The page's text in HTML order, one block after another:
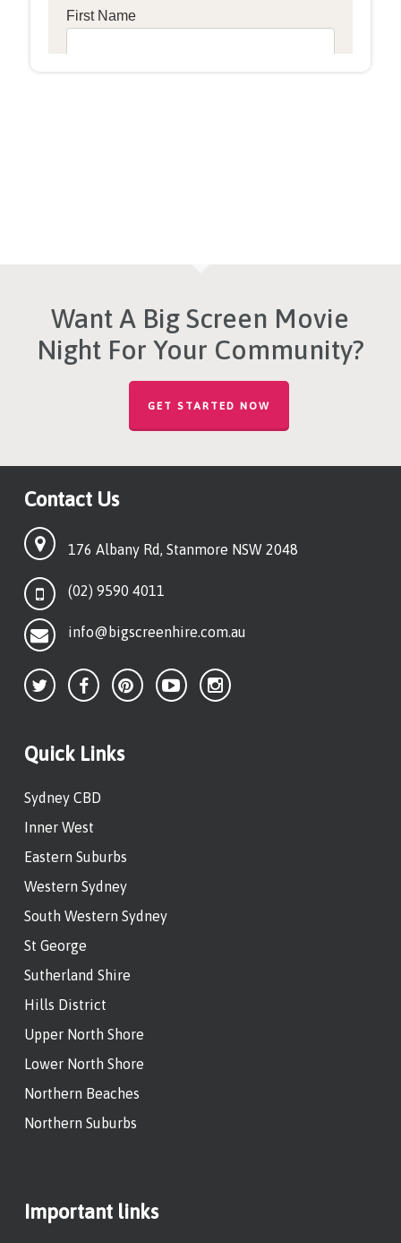
Want A Big Screen Movie
Night For Your Community?
GET STARTED NOW
Contact Us
176 Albany Rd, Stanmore NSW 2048
(02) 9590 4011
info@bigscreenhire.com.au
Quick Links
Sydney CBD
Inner West
Eastern Suburbs
Western Sydney
South Western Sydney
St George
Sutherland Shire
Hills District
Upper North Shore
Lower North Shore
Northern Beaches
Northern Suburbs
Important links